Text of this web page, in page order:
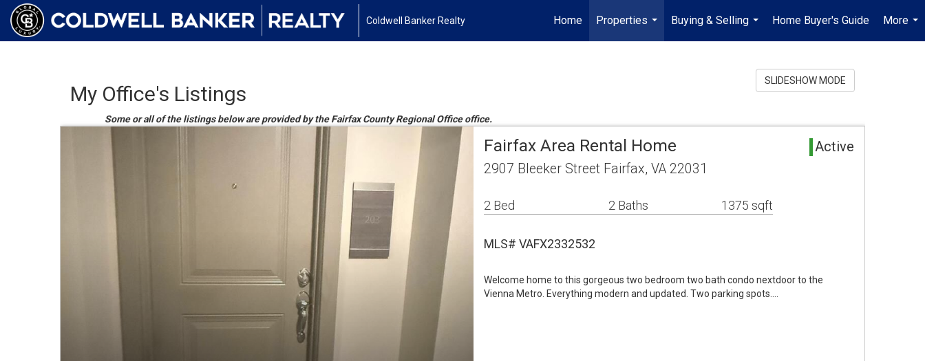
Coldwell Banker Realty Home
Properties
...
Buying & Selling
...
Home Buyer's Guide
More
...
My Office's Listings
Some or all of the listings below are provided by the Fairfax County Regional Office office.
SLIDESHOW MODE
Fairfax Area Rental Home Active
2907 Bleeker Street Fairfax, VA 22031
2 Bed 2 Baths 1375 sqft
MLS# VAFX2332532
Welcome home to this gorgeous two bedroom two bath condo nextdoor to the
Vienna Metro. Everything modern and updated. Two parking spots.…